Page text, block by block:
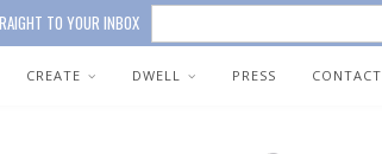
TO YOUR INBOX
CREATE DWELL PRESS CONTACT